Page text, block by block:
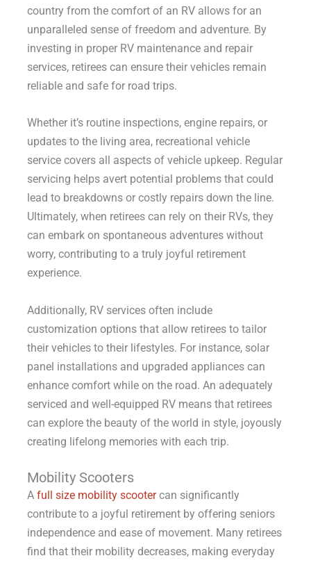
country from the comfort of an RV allows for an
unparalleled sense of freedom and adventure. By
investing in proper RV maintenance and repair
services, retirees can ensure their vehicles remain
reliable and safe for road trips.
Whether it’s routine inspections, engine repairs, or
updates to the living area, recreational vehicle
service covers all aspects of vehicle upkeep. Regular
servicing helps avert potential problems that could
lead to breakdowns or costly repairs down the line.
Ultimately, when retirees can rely on their RVs, they
can embark on spontaneous adventures without
worry, contributing to a truly joyful retirement
experience.
Additionally, RV services often include
customization options that allow retirees to tailor
their vehicles to their lifestyles. For instance, solar
panel installations and upgraded appliances can
enhance comfort while on the road. An adequately
serviced and well-equipped RV means that retirees
can explore the beauty of the world in style, joyously
creating lifelong memories with each trip.
Mobility Scooters
A full size mobility scootercan significantly
contribute to a joyful retirement by offering seniors
independence and ease of movement. Many retirees
find that their mobility decreases, making everyday